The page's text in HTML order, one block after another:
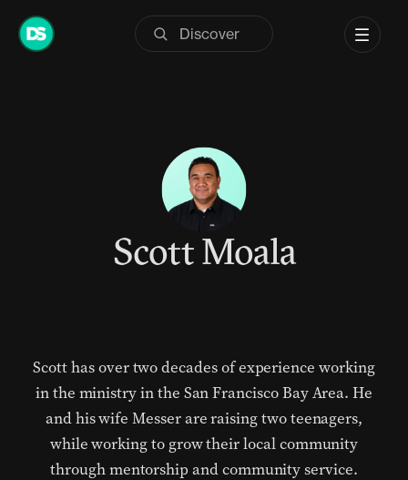
Skip
Scott Moala
Scott has over two decades of experience working
in the ministry in the San Francisco Bay Area. He
and his wife Messer are raising two teenagers,
while working to grow their local community
through mentorship and community service.